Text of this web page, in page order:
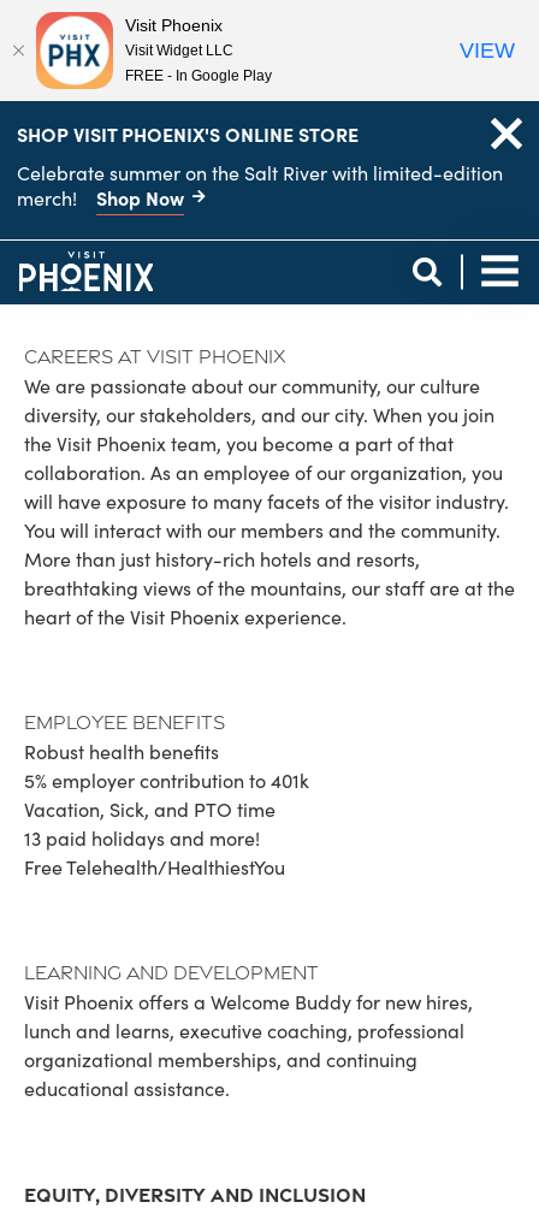
SHOP VISIT PHOENIX'S ONLINE STORE
Celebrate summer on the Salt River with limited-edition
merch! Shop Now
Careers at Visit Phoenix
We are passionate about our community, our culture
diversity, our stakeholders, and our city. When you join
the Visit Phoenix team, you become a part of that
collaboration. As an employee of our organization, you
will have exposure to many facets of the visitor industry.
You will interact with our members and the community.
More than just history-rich hotels and resorts,
breathtaking views of the mountains, our staff are at the
heart of the Visit Phoenix experience.
Employee Benefits
Robust health benefits
5% employer contribution to 401k
Vacation, Sick, and PTO time
13 paid holidays and more!
Free Telehealth/HealthiestYou
Learning and Development
Visit Phoenix offers a Welcome Buddy for new hires,
lunch and learns, executive coaching, professional
organizational memberships, and continuing
educational assistance.
Equity, Diversity and Inclusion
anchor
anchor
Visit Phoenix
Visit Widget LLC
FREE - In Google Play
VIEW